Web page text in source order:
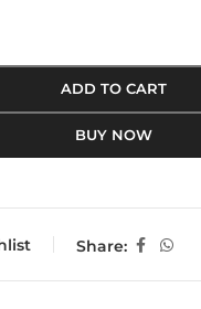
ADD TO CART
BUY NOW
Share: